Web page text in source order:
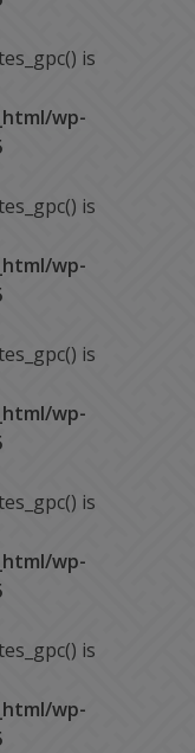
is
wp-
is
wp-
is
wp-
is
wp-
is
wp-